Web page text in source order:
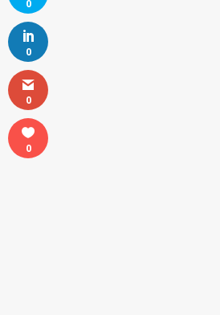
0
0
0
0